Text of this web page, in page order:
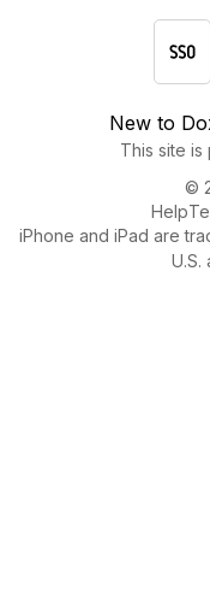
New to
This site is
©
Help
iPhone and iPad are
U.S.